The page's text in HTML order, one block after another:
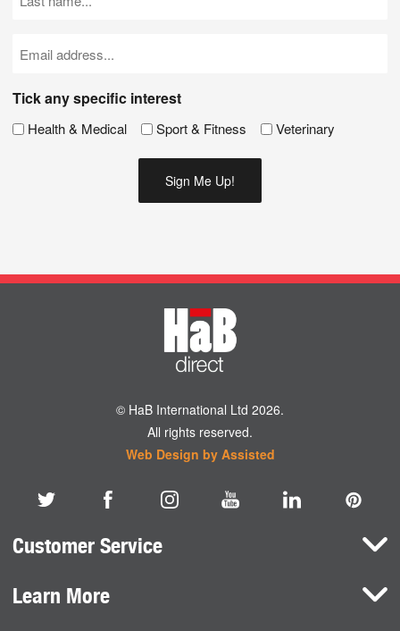
Name
Tick any specific interest
Health & Medical Sport & Fitness Veterinary
© HaB International Ltd 2026.
All rights reserved.
Web Design by Assisted
Customer Service
Here To Help
Learn More